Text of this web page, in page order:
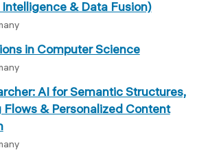
& Data Fusion)
in Computer Science
AI for Semantic Structures,
Flows & Personalized Content